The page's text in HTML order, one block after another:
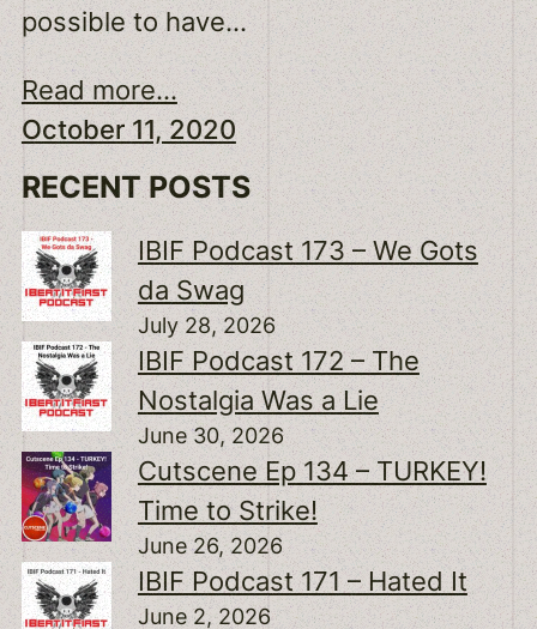
possible to have…
Read more...
October 11, 2020
RECENT POSTS
IBIF Podcast 173 – We Gots
da Swag
July 28, 2026
IBIF Podcast 172 – The
Nostalgia Was a Lie
June 30, 2026
Cutscene Ep 134 – TURKEY!
Time to Strike!
June 26, 2026
IBIF Podcast 171 – Hated It
June 2, 2026